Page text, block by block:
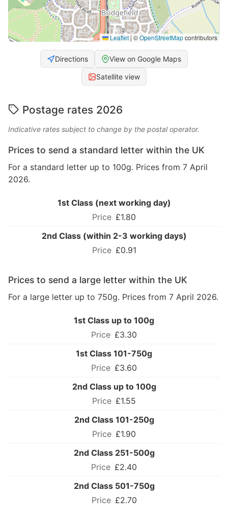
Leaflet | ©OpenStreetMapcontributors
Directions View on Google Maps
Satellite view
Postage rates 2026
Indicative rates subject to change by the postal operator.
Prices to send a standard letter within the UK
For a standard letter up to 100g. Prices from 7 April
2026.
1st Class (next working day)
£1.80
2nd Class (within 2-3 working days)
£0.91
Prices to send a large letter within the UK
For a large letter up to 750g. Prices from 7 April 2026.
1st Class up to 100g
£3.30
1st Class 101-750g
£3.60
2nd Class up to 100g
£1.55
2nd Class 101-250g
£1.90
2nd Class 251-500g
£2.40
2nd Class 501-750g
£2.70